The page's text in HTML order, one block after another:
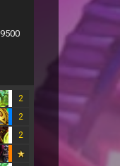
9500
2
2
2